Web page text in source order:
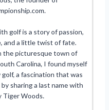
golf is a story of passion,
and a little twist of fate.
the picturesque town of
Carolina, I found myself
a fascination that was
sharing a last name with
Tiger Woods.